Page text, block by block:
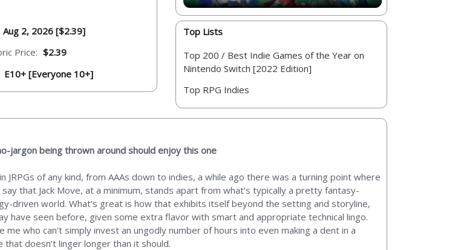
Aug 2, 2026 [$2.39]
Price: $2.39
E10+ [Everyone 10+]
Top Lists
Top 200 / Best Indie Games of the Year on
Nintendo Switch [2022 Edition]
Top RPG Indies
jargon being thrown around should enjoy this one
of any kind, from AAAs down to indies, a while ago there was a turning point where
that Jack Move, at a minimum, stands apart from what’s typically a pretty fantasy-
driven world. What’s great is how that exhibits itself beyond the setting and storyline,
have seen before, given some extra flavor with smart and appropriate technical lingo.
who can’t simply invest an ungodly number of hours into even making a dent in a
doesn’t linger longer than it should.